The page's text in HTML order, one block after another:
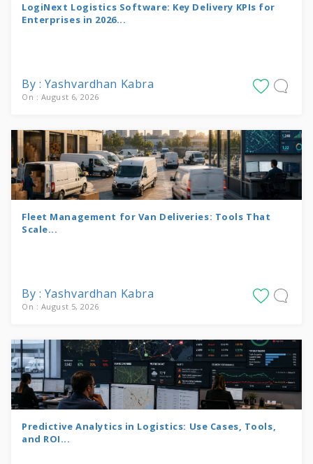
LogiNext Logistics Software: Key Delivery KPIs for
Enterprises in 2026...
By : Yashvardhan Kabra
On : August 6, 2026
Fleet Management for Van Deliveries: Tools That
Scale...
By : Yashvardhan Kabra
On : August 5, 2026
Predictive Analytics in Logistics: Use Cases, Tools,
and ROI...